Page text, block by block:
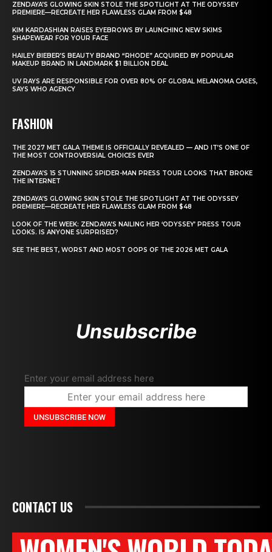
ZENDAYA’S GLOWING SKIN STOLE THE SPOTLIGHT AT THE ODYSSEY
PREMIERE—RECREATE HER FLAWLESS GLAM FROM $48
KIM KARDASHIAN RAISES EYEBROWS BY LAUNCHING NEW SKIMS
SHAPEWEAR FOR YOUR FACE
HAILEY BIEBER’S BEAUTY BRAND “RHODE” ACQUIRED BY POPULAR
MAKEUP BRAND IN LANDMARK $1 BILLION DEAL
UV RAYS ARE RESPONSIBLE FOR OVER 80% OF GLOBAL MELANOMA CASES,
SAYS WHO AGENCY
FASHION
THE 2027 MET GALA THEME IS OFFICIALLY REVEALED — AND IT’S ONE OF
THE MOST CONTROVERSIAL CHOICES EVER
ZENDAYA’S 15 STUNNING SPIDER-MAN PRESS TOUR LOOKS THAT BROKE
THE INTERNET
ZENDAYA’S GLOWING SKIN STOLE THE SPOTLIGHT AT THE ODYSSEY
PREMIERE—RECREATE HER FLAWLESS GLAM FROM $48
LOOK OF THE WEEK: ZENDAYA’S NAILING HER ‘ODYSSEY’ PRESS TOUR
LOOKS. IS ANYONE SURPRISED?
SEE THE BEST, WORST AND MOST OOPS OF THE 2026 MET GALA
Unsubscribe
Enter your email address here
CONTACT US